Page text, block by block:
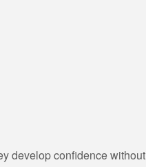
develop confidence without